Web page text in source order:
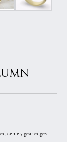
center, gear edges